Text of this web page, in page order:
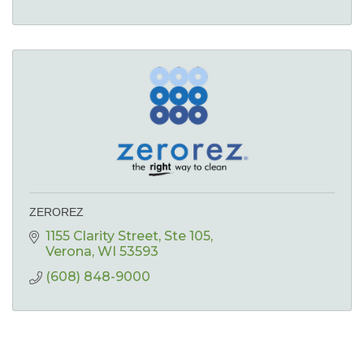
ZEROREZ
1155 Clarity Street Ste 105
Verona WI 53593
(608) 848-9000